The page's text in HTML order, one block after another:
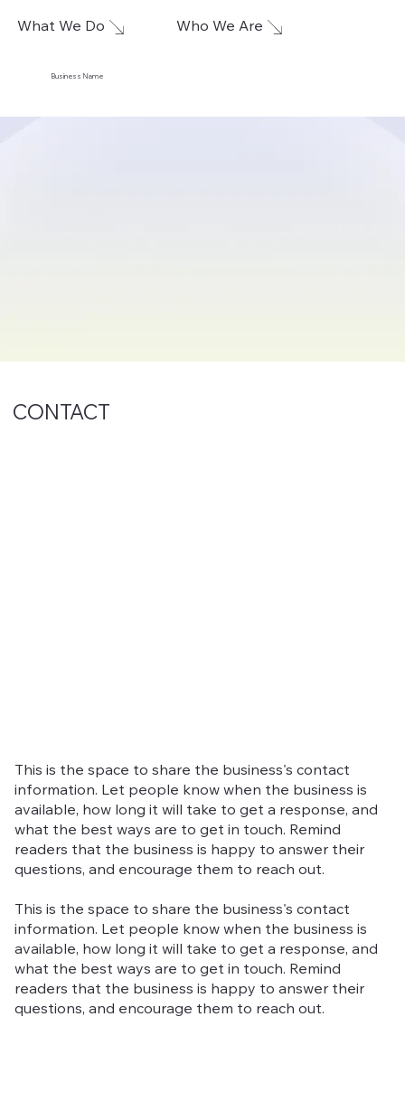
Business Name
What We Do Who We Are
CONTACT
This is the space to share the business's contact
information. Let people know when the business is
available, how long it will take to get a response, and
what the best ways are to get in touch. Remind
readers that the business is happy to answer their
questions, and encourage them to reach out.
This is the space to share the business's contact
information. Let people know when the business is
available, how long it will take to get a response, and
what the best ways are to get in touch. Remind
readers that the business is happy to answer their
questions, and encourage them to reach out.